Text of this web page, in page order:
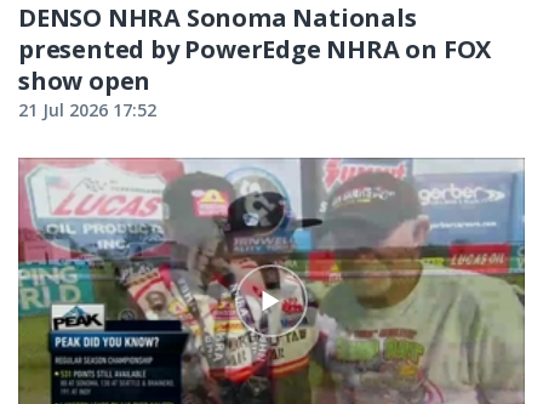
DENSO NHRA Sonoma Nationals
presented by PowerEdge NHRA on FOX
show open
21 Jul 2026 17:52